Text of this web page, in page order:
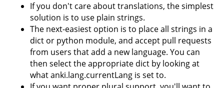
If you don't care about translations, the simplest
solution is to use plain strings.
The next-easiest option is to place all strings in a
dict or python module, and accept pull requests
from users that add a new language. You can
then select the appropriate dict by looking at
what anki.lang.currentLang is set to.